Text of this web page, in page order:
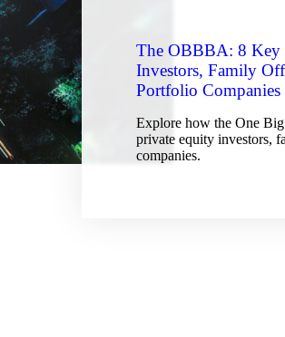
The OBBBA: 8 Key
Investors, Family
Portfolio Companies
Explore how the One
private equity investors,
companies.